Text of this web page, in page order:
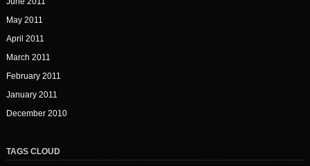
May 2011
April 2011
March 2011
February 2011
January 2011
December 2010
TAGS CLOUD